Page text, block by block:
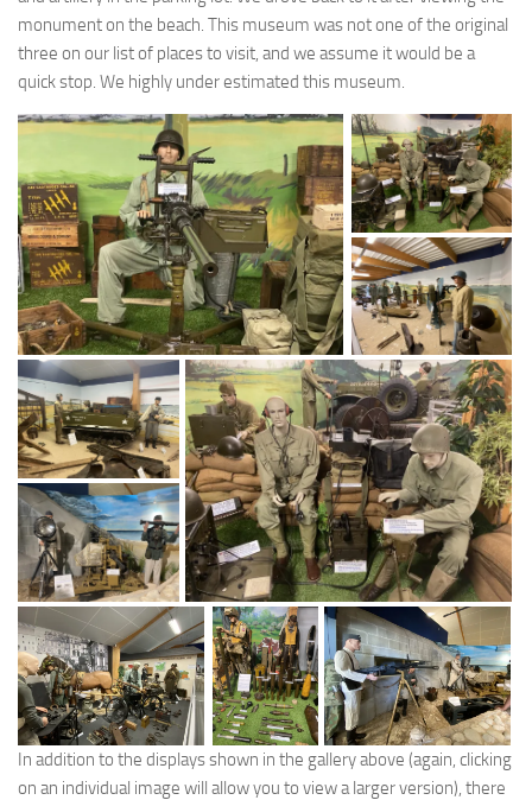
monument on the beach. This museum was not one of the original
three on our list of places to visit, and we assume it would be a
quick stop. We highly under estimated this museum.
In addition to the displays shown in the gallery above (again, clicking
on an individual image will allow you to view a larger version), there